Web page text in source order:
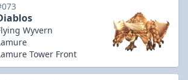
Wyvern
Tower Front